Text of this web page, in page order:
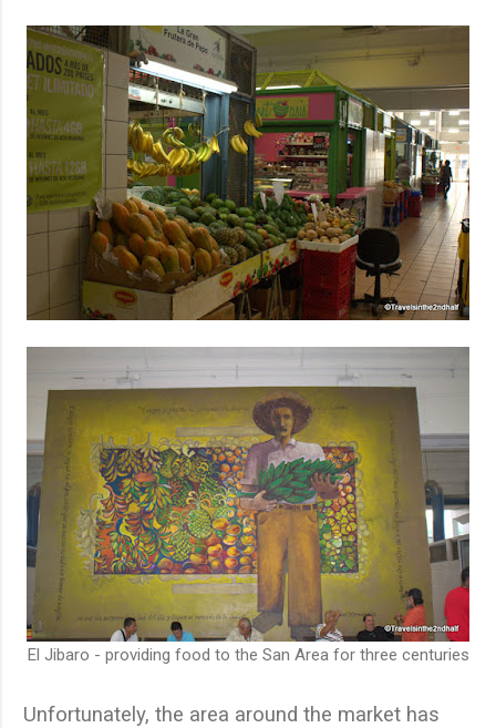
El Jibaro - providing food to the San Area for three centuries
Unfortunately, the area around the market has